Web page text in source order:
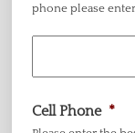
phone please
Cell Phone *